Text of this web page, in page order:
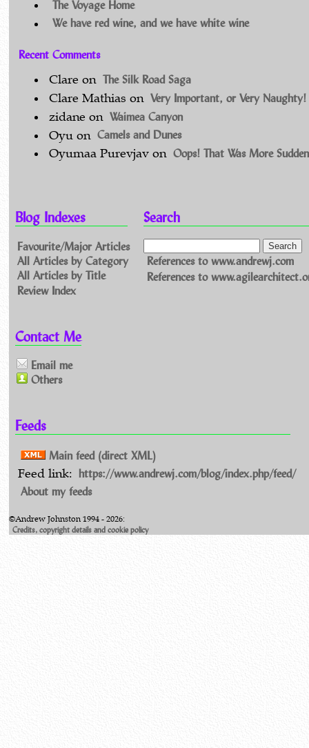
The Voyage Home
We have red wine, and we have white wine
Recent Comments
Clare on The Silk Road Saga
Clare Mathias on Very Important, or Very Naughty!
zidane on Waimea Canyon
Oyu on Camels and Dunes
Oyumaa Purevjav on Oops! That Was More
Blog Indexes
Favourite/Major Articles
All Articles by Category
All Articles by Title
Review Index
Search
References to www.andrewj.com
References to
Contact Me
Email me
Others
Feeds
Main feed (direct XML)
Feed link: https://www.andrewj.com/blog/index.php/feed/
About my feeds
©Andrew Johnston 1994 - 2026:
Credits, copyright details and cookie policy